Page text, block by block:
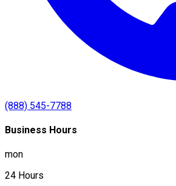
(888) 545-7788
Business Hours
mon
24 Hours